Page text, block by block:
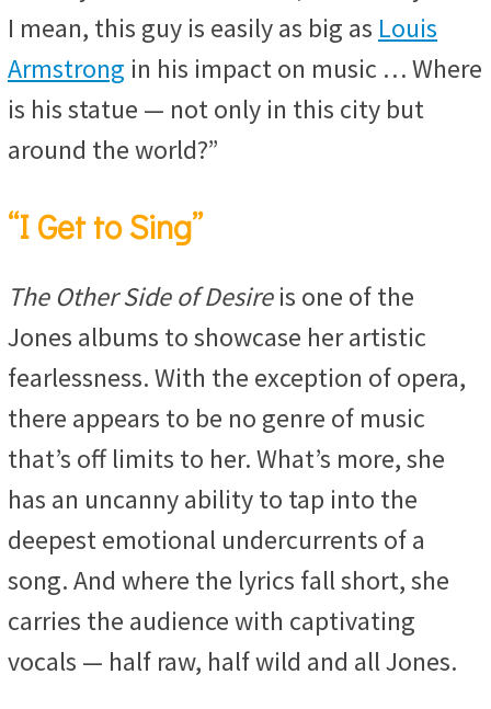
I mean, this guy is easily as big as Louis
Armstrong in his impact on music … Where
is his statue — not only in this city but
around the world?”
“I Get to Sing”
The Other Side of Desireis one of the
Jones albums to showcase her artistic
fearlessness. With the exception of opera,
there appears to be no genre of music
that’s off limits to her. What’s more, she
has an uncanny ability to tap into the
deepest emotional undercurrents of a
song. And where the lyrics fall short, she
carries the audience with captivating
vocals — half raw, half wild and all Jones.